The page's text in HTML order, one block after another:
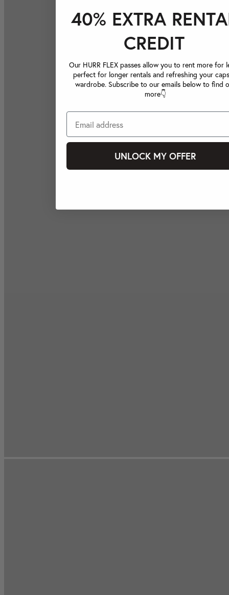
40% EXTRA
CREDIT
Our HURR FLEX passes allow you to rent more for
perfect for longer rentals and refreshing your
wardrobe. Subscribe to our emails below to find
more👇
UNLOCK MY OFFER